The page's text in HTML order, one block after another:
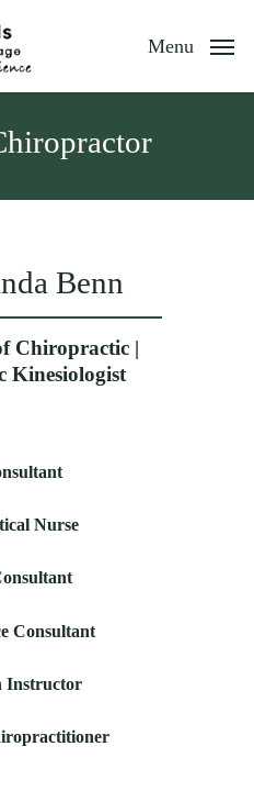
Menu
Benn
Chiropractic |
Kinesiologist
Nurse
Consultant
Instructor